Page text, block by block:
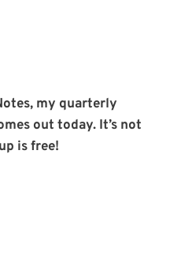
my quarterly
out today. It’s not
is free!